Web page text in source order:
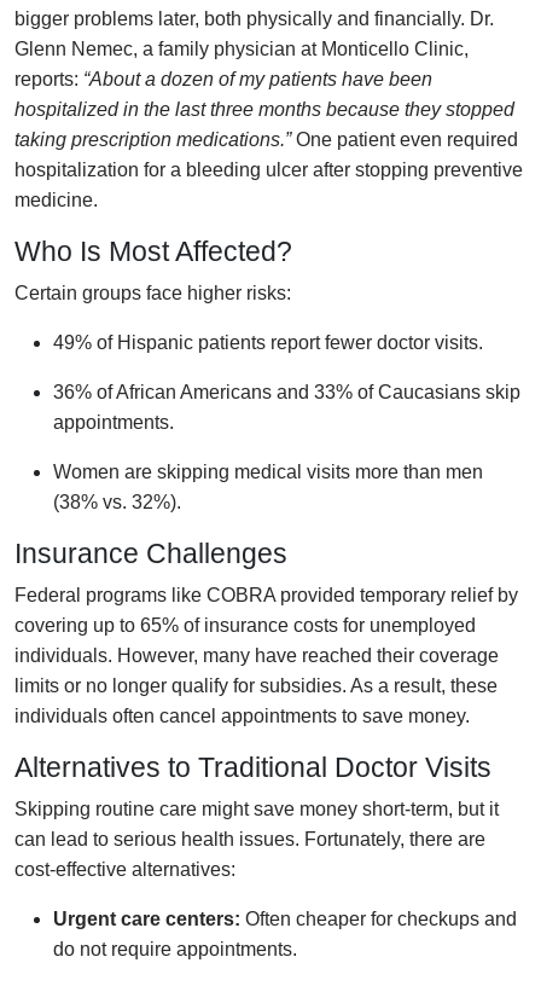
bigger problems later, both physically and financially. Dr.
Glenn Nemec, a family physician at Monticello Clinic,
reports: “About a dozen of my patients have been
hospitalized in the last three months because they stopped
taking prescription medications.”One patient even required
hospitalization for a bleeding ulcer after stopping preventive
medicine.
Who Is Most Affected?
Certain groups face higher risks:
49% of Hispanic patients report fewer doctor visits.
36% of African Americans and 33% of Caucasians skip
appointments.
Women are skipping medical visits more than men
(38% vs. 32%).
Insurance Challenges
Federal programs like COBRA provided temporary relief by
covering up to 65% of insurance costs for unemployed
individuals. However, many have reached their coverage
limits or no longer qualify for subsidies. As a result, these
individuals often cancel appointments to save money.
Alternatives to Traditional Doctor Visits
Skipping routine care might save money short-term, but it
can lead to serious health issues. Fortunately, there are
cost-effective alternatives:
Urgent care centers: Often cheaper for checkups and
do not require appointments.